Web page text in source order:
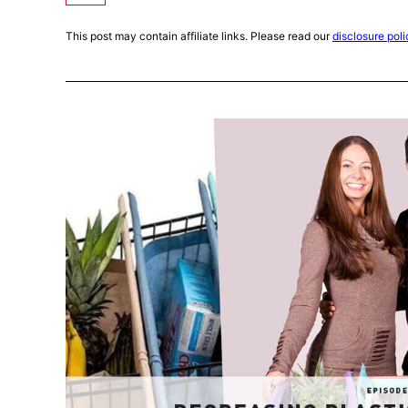
This post may contain affiliate links. Please read ourdisclosure